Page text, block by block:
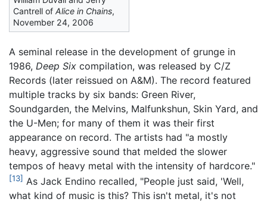
Cantrell of Alice in Chains,
November 24, 2006
A seminal release in the development of grunge in
1986, Deep Six compilation, was released by C/Z
Records (later reissued on A&M). The record featured
multiple tracks by six bands: Green River,
Soundgarden, the Melvins, Malfunkshun, Skin Yard, and
the U-Men; for many of them it was their first
appearance on record. The artists had "a mostly
heavy, aggressive sound that melded the slower
tempos of heavy metal with the intensity of hardcore."
[13] As Jack Endino recalled, "People just said, 'Well,
what kind of music is this? This isn't metal, it's not